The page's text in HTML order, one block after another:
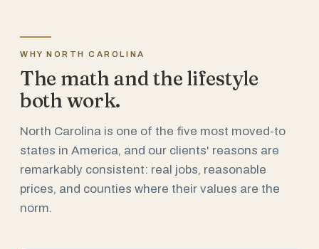
WHY NORTH CAROLINA
The math and the lifestyle
both work.
North Carolina is one of the five most moved-to
states in America, and our clients' reasons are
remarkably consistent: real jobs, reasonable
prices, and counties where their values are the
norm.